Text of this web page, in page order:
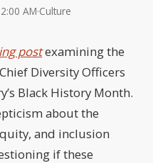
AM·Culture
postexamining the
Diversity Officers
Black History Month.
about the
and inclusion
if these